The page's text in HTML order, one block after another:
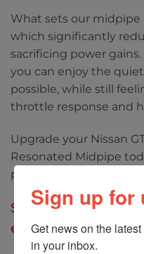
What sets our midpipe
which significantly
sacrificing power
you can enjoy the
possible, while still
throttle response and
Upgrade your Nissan
Resonated Midpipe
perfect balance of
Specifically designed
exhaust systems
Sign up for
Get news on the
in your inbox.